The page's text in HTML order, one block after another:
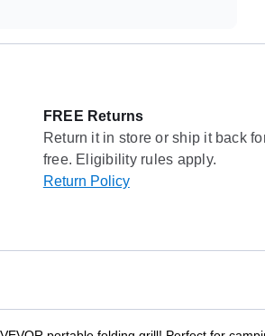
FREE Returns
Return it in store or ship it back
free. Eligibility rules apply.
Return Policy